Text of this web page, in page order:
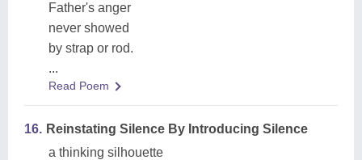
Father's anger
never showed
by strap or rod.
...
Read Poem
16. Reinstating Silence By Introducing Silence
a thinking silhouette